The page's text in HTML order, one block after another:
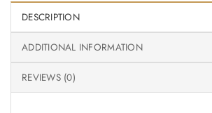
DESCRIPTION
ADDITIONAL INFORMATION
REVIEWS (0)